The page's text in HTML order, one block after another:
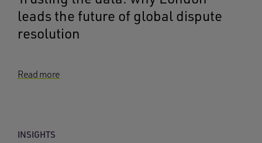
leads the future of global dispute
resolution
Read more
INSIGHTS